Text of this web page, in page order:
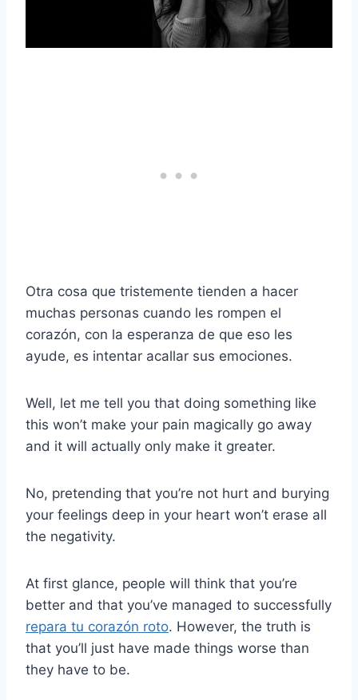
Otra cosa que tristemente tienden a hacer
muchas personas cuando les rompen el
corazón, con la esperanza de que eso les
ayude, es intentar acallar sus emociones.
Well, let me tell you that doing something like
this won’t make your pain magically go away
and it will actually only make it greater.
No, pretending that you’re not hurt and burying
your feelings deep in your heart won’t erase all
the negativity.
At first glance, people will think that you’re
better and that you’ve managed to successfully
repara tu corazón roto. However, the truth is
that you’ll just have made things worse than
they have to be.